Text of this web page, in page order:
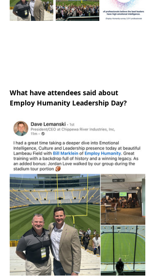
What have attendees said about
Employ Humanity Leadership Day?